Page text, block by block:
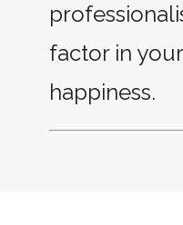
factor in
happiness.